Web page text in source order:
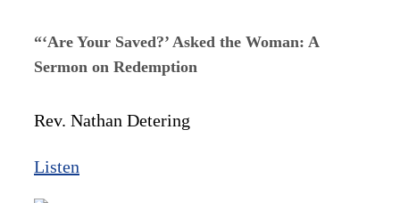
“‘Are Your Saved?’ Asked the Woman: A
Sermon on Redemption
Rev. Nathan Detering
Listen